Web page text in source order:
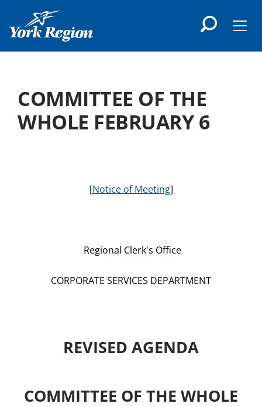
content
COMMITTEE OF THE
WHOLE FEBRUARY 6
[Notice of Meeting]
Regional Clerk's Office
CORPORATE SERVICES DEPARTMENT
REVISED AGENDA
COMMITTEE OF THE WHOLE